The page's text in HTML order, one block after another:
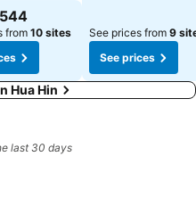
from10 sites
See prices from 9
See prices
Hua Hin
last 30 days